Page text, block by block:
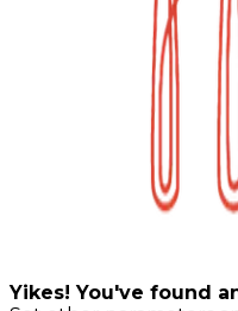
Yikes! You've found